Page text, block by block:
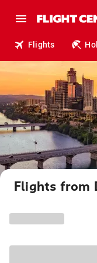
Flights
Flights from